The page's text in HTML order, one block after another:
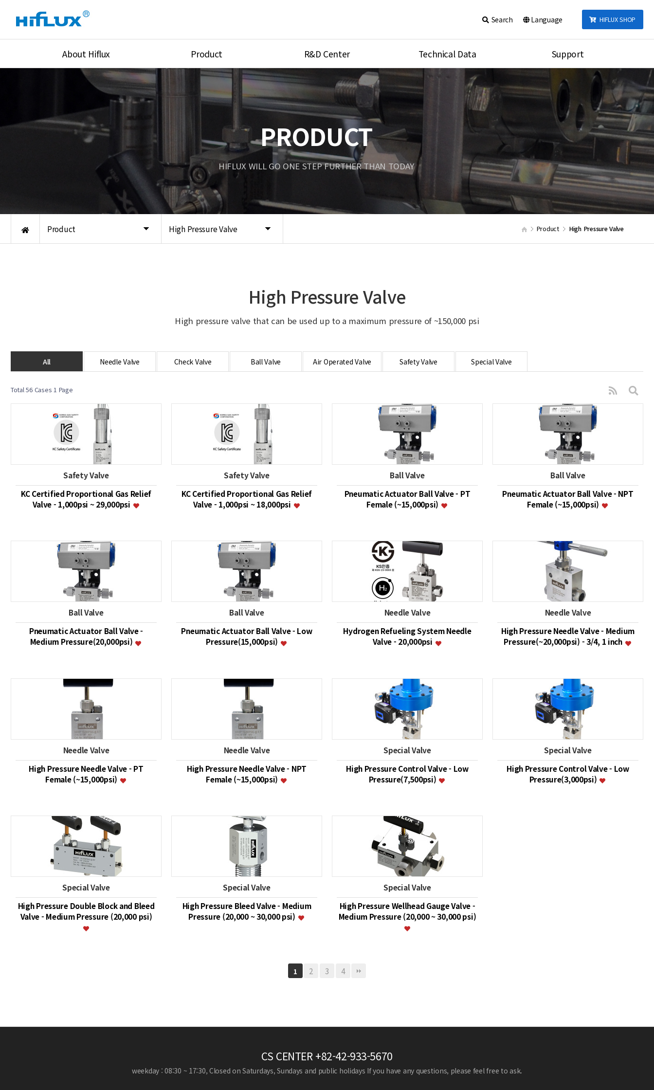
HIFLUX SHOP
Search Language
About Hiflux
Certification
Equipments
Product
High Pressure Valves
High Pressure Fittings
Union & Adapters
Lok Fitting & Valve
Regulator
Pressure/Tempe/Flow
R&D Center
R&D Center
Research Equipment
Technical Data
Product Catalog
Product Assembly
Port Type
Temperature
Unit Converson
Tubing Connections Torque
Support
Notice
Inquiry
Search
Product High Pressure Valve Product High Pressure Valve
PRODUCT
HIFLUX WILL GO ONE STEP FURTHER THAN TODAY
High Pressure Valve
High pressure valve that can be used up to a maximum pressure of ~150,000 psi
All Needle Valve Check Valve Ball Valve Air Operated Valve Safety Valve Special Valve
Total 56 Cases 1 Page
Safety Valve
KC Certified Proportional Gas Relief
Valve - 1,000psi ~ 29,000psi
Safety Valve
KC Certified Proportional Gas Relief
Valve - 1,000psi ~ 18,000psi
Ball Valve
Pneumatic Actuator Ball Valve - PT
Female (~15,000psi)
Ball Valve
Pneumatic Actuator Ball Valve - NPT
Female (~15,000psi)
Ball Valve
Pneumatic Actuator Ball Valve -
Medium Pressure(20,000psi)
Ball Valve
Pneumatic Actuator Ball Valve - Low
Pressure(15,000psi)
Needle Valve
Hydrogen Refueling System Needle
Valve - 20,000psi
Needle Valve
High Pressure Needle Valve - Medium
Pressure(~20,000psi) - 3/4, 1 inch
Needle Valve
High Pressure Needle Valve - PT
Female (~15,000psi)
Needle Valve
High Pressure Needle Valve - NPT
Female (~15,000psi)
Special Valve
High Pressure Control Valve - Low
Pressure(7,500psi)
Special Valve
High Pressure Control Valve - Low
Pressure(3,000psi)
Special Valve
High Pressure Double Block and Bleed
Valve - Medium Pressure (20,000 psi)
Special Valve
High Pressure Bleed Valve - Medium
Pressure (20,000 ~ 30,000 psi)
Special Valve
High Pressure Wellhead Gauge Valve -
Medium Pressure (20,000 ~ 30,000 psi)
1 2 3 4
CS CENTER+82-42-933-5670
weekday : 08:30 ~ 17:30, Closed on Saturdays, Sundays and public holidays If you have any questions, please feel free to ask.